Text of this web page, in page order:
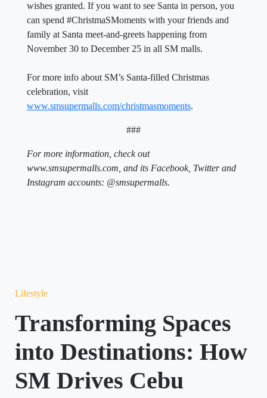
wishes granted. If you want to see Santa in person, you
can spend #ChristmaSMoments with your friends and
family at Santa meet-and-greets happening from
November 30 to December 25 in all SM malls.
For more info about SM’s Santa-filled Christmas
celebration, visit
www.smsupermalls.com/christmasmoments.
###
For more information, check out
www.smsupermalls.com, and its Facebook, Twitter and
Instagram accounts: @smsupermalls.
Lifestyle
Transforming Spaces
into Destinations: How
SM Drives Cebu